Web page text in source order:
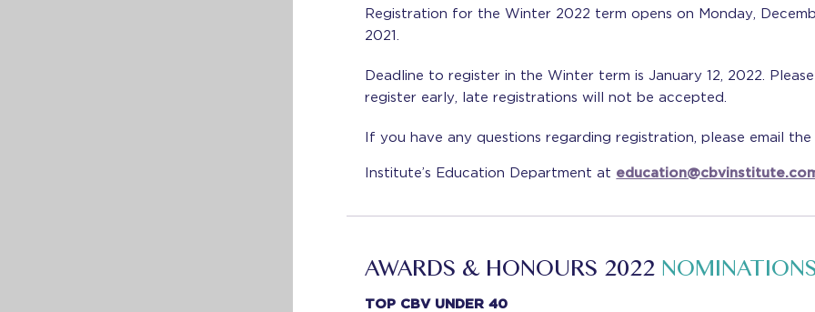
Registration for the Winter 2022 term opens on Monday,
2021.
Deadline to register in the Winter term is January 12, 2022. Please
register early, late registrations will not be accepted.
If you have any questions regarding registration, please email the
Institute’s Education Department at
AWARDS & HONOURS 2022
TOP CBV UNDER 40